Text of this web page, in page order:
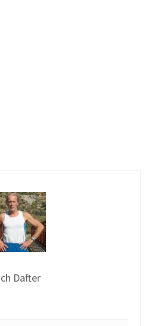
Dafter